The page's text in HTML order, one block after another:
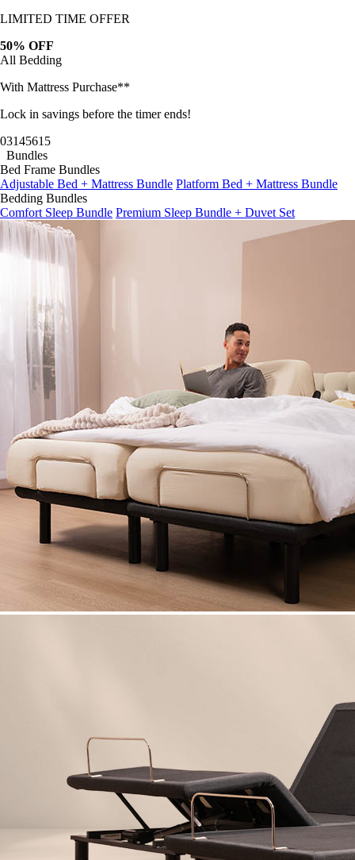
LIMITED TIME OFFER
50% OFF
All Bedding
With Mattress Purchase**
Lock in savings before the timer ends!
03145613
Bundles
Bed Frame Bundles
Adjustable Bed + Mattress Bundle Platform Bed + Mattress Bundle
Bedding Bundles
Comfort Sleep Bundle Premium Sleep Bundle + Duvet Set